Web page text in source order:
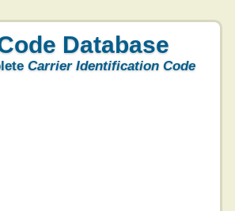
Database
Carrier Identification Code